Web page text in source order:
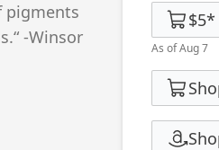
$5*
As of Aug 7
pigments
-Winsor